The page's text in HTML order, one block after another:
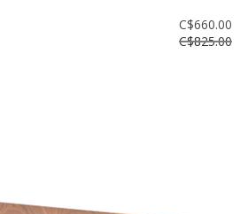
C$660.00
C$825.00